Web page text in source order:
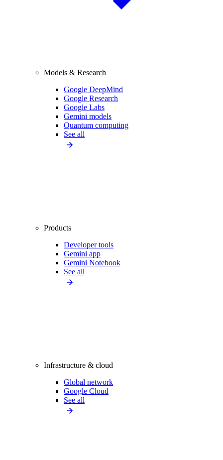
Models & Research
Google DeepMind
Google Research
Google Labs
Gemini models
Quantum computing
See all
Products
Developer tools
Gemini app
Gemini Notebook
See all
Infrastructure & cloud
Global network
Google Cloud
See all